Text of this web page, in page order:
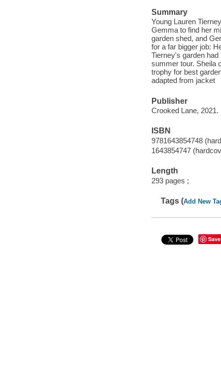
Summary
Young Lauren
Gemma to find her
garden shed, and
for a far bigger job:
Tierney's garden
summer tour. Sheila
trophy for best
adapted from jacket
Publisher
Crooked Lane, 2021.
ISBN
9781643854748
1643854747
Length
293 pages ;
Tags (Add New
Save